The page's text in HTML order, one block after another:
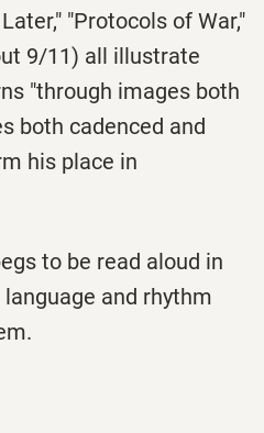
"Protocols of War,"
9/11) all illustrate
"through images both
both cadenced and
his place in
to be read aloud in
and rhythm